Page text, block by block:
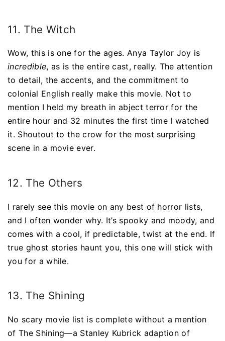
11. The Witch
Wow, this is one for the ages. Anya Taylor Joy is
incredible, as is the entire cast, really. The attention
to detail, the accents, and the commitment to
colonial English really make this movie. Not to
mention I held my breath in abject terror for the
entire hour and 32 minutes the first time I watched
it. Shoutout to the crow for the most surprising
scene in a movie ever.
12. The Others
I rarely see this movie on any best of horror lists,
and I often wonder why. It’s spooky and moody, and
comes with a cool, if predictable, twist at the end. If
true ghost stories haunt you, this one will stick with
you for a while.
13. The Shining
No scary movie list is complete without a mention
of The Shining—a Stanley Kubrick adaption of